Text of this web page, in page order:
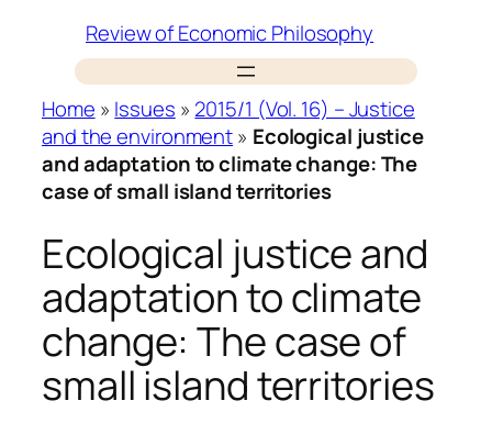
content
Review of Economic Philosophy
Home » Issues » 2015/1 (Vol. 16) – Justice
and the environment» Ecological justice
and adaptation to climate change: The
case of small island territories
Ecological justice and
adaptation to climate
change: The case of
small island territories